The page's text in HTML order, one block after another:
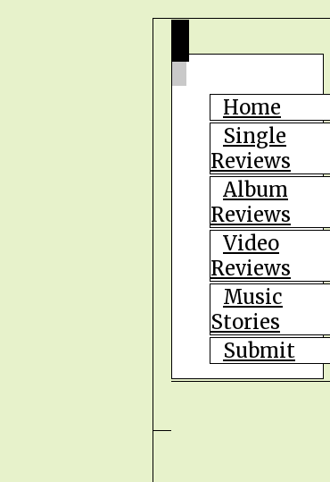
Home
Single
Reviews
Album
Reviews
Video
Reviews
Music
Stories
Submit